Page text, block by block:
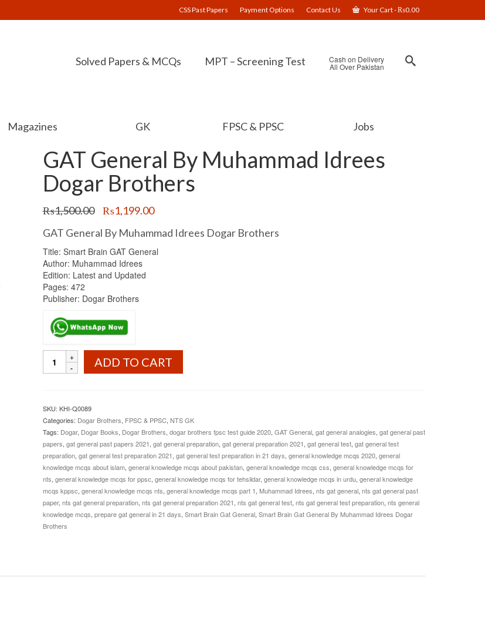
CSS Past Papers Payment Options Contact Us Your Cart-₨0.00
Solved Papers & MCQs MPT – Screening Test Cash on Delivery
All Over Pakistan
Magazines GK FPSC & PPSC Jobs
GAT General By Muhammad Idrees
Dogar Brothers
₨1,500.00
Original
price
was:
₨1,199.00Current
is:
GAT General By Muhammad Idrees Dogar Brothers
Title: Smart Brain GAT General
Author: Muhammad Idrees
Edition: Latest and Updated
Pages: 472
Publisher: Dogar Brothers
General
Dogar
Brothers
quantity
ADD TO CART
SKU: KHI-Q0089
Categories: Dogar Brothers, FPSC & PPSC, NTS GK
Tags: Dogar, Dogar Books, Dogar Brothers, dogar brothers fpsc test guide 2020, GAT General, gat general analogies, gat general past
papers, gat general past papers 2021, gat general preparation, gat general preparation 2021, gat general test, gat general test
preparation, gat general test preparation 2021, gat general test preparation in 21 days, general knowledge mcqs 2020, general
knowledge mcqs about islam, general knowledge mcqs about pakistan, general knowledge mcqs css, general knowledge mcqs for
nts, general knowledge mcqs for ppsc, general knowledge mcqs for tehsildar, general knowledge mcqs in urdu, general knowledge
mcqs kppsc, general knowledge mcqs nts, general knowledge mcqs part 1, Muhammad Idrees, nts gat general, nts gat general past
paper, nts gat general preparation, nts gat general preparation 2021, nts gat general test, nts gat general test preparation, nts general
knowledge mcqs, prepare gat general in 21 days, Smart Brain Gat General, Smart Brain Gat General By Muhammad Idrees Dogar
Brothers